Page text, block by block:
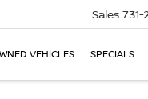
Sales
VEHICLES SPECIALS